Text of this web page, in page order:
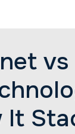
It